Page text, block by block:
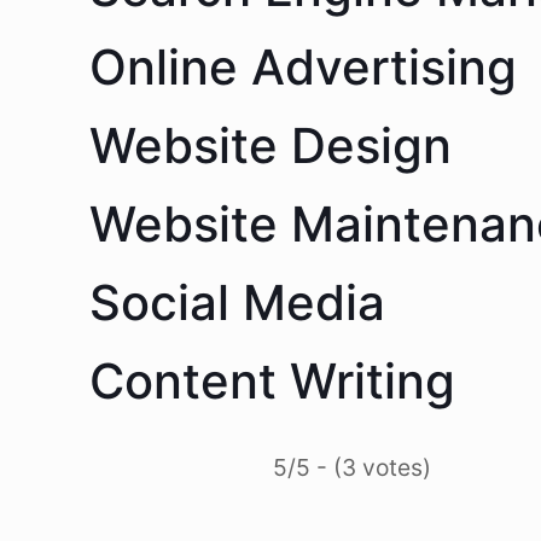
Online Advertising
Website Design
Website
Social Media
Content Writing
5/5 - (3 votes)